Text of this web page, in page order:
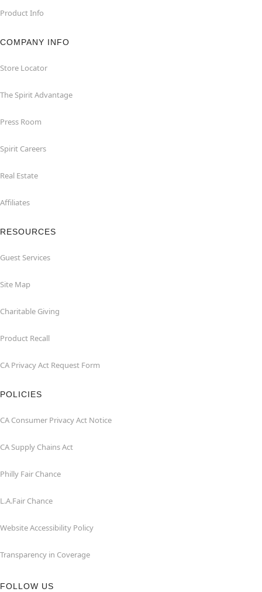
Product Info
COMPANY INFO
Store Locator
The Spirit Advantage
Press Room
Spirit Careers
Real Estate
Affiliates
RESOURCES
Guest Services
Site Map
Charitable Giving
Product Recall
CA Privacy Act Request Form
POLICIES
CA Consumer Privacy Act Notice
CA Supply Chains Act
Philly Fair Chance
L.A.Fair Chance
Website Accessibility Policy
Transparency in Coverage
FOLLOW US